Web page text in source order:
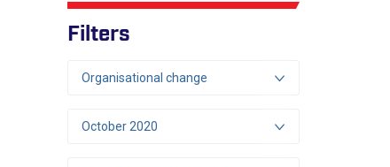
Filters
Organisational change
October 2020